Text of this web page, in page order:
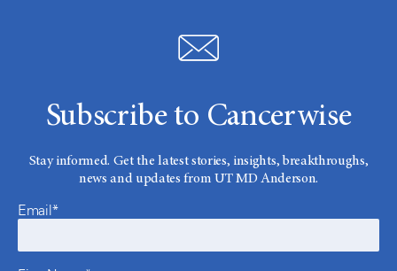
Subscribe to Cancerwise
Stay informed. Get the latest stories, insights, breakthroughs,
news and updates from UT MD Anderson.
Email*